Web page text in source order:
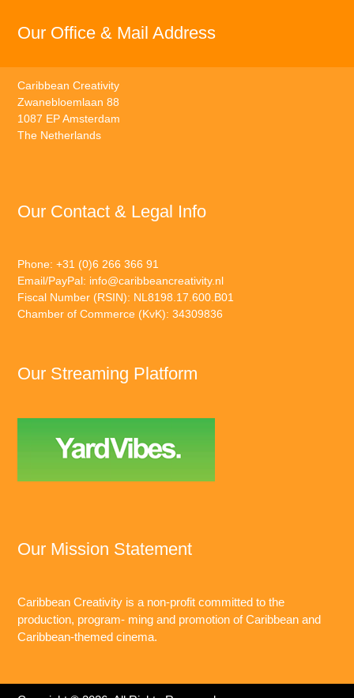
Our Office & Mail Address
Caribbean Creativity
Zwanebloemlaan 88
1087 EP Amsterdam
The Netherlands
Our Contact & Legal Info
Phone: +31 (0)6 266 366 91
Email/PayPal: info@caribbeancreativity.nl
Fiscal Number (RSIN): NL8198.17.600.B01
Chamber of Commerce (KvK): 34309836
Our Streaming Platform
Our Mission Statement
Caribbean Creativity is a non-profit committed to the
production, program- ming and promotion of Caribbean and
Caribbean-themed cinema.